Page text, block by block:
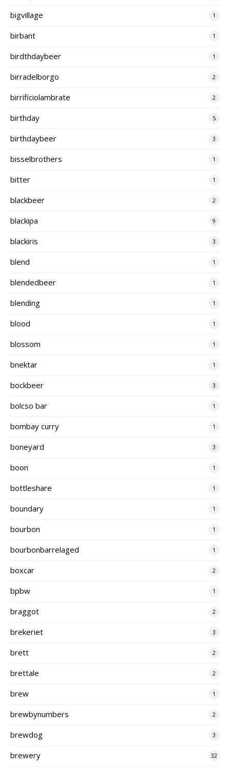
bigvillage 1
birbant 1
birdthdaybeer 1
birradelborgo 2
birrificiolambrate 2
birthday 5
birthdaybeer 3
bisselbrothers 1
bitter 1
blackbeer 2
blackipa 9
blackiris 3
blend 1
blendedbeer 1
blending 1
blood 1
blossom 1
bnektar 1
bockbeer 3
bolcso bar 1
bombay curry 1
boneyard 3
boon 1
bottleshare 1
boundary 1
bourbon 1
bourbonbarrelaged 1
boxcar 2
bpbw 1
braggot 2
brekeriet 3
brett 2
brettale 2
brew 1
brewbynumbers 2
brewdog 3
brewery 32